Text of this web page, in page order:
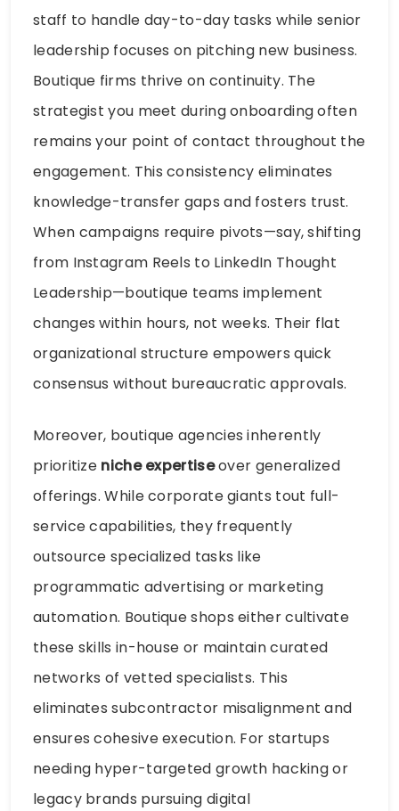
staff to handle day-to-day tasks while senior
leadership focuses on pitching new business.
Boutique firms thrive on continuity. The
strategist you meet during onboarding often
remains your point of contact throughout the
engagement. This consistency eliminates
knowledge-transfer gaps and fosters trust.
When campaigns require pivots—say, shifting
from Instagram Reels to LinkedIn Thought
Leadership—boutique teams implement
changes within hours, not weeks. Their flat
organizational structure empowers quick
consensus without bureaucratic approvals.
Moreover, boutique agencies inherently
prioritize niche expertiseover generalized
offerings. While corporate giants tout full-
service capabilities, they frequently
outsource specialized tasks like
programmatic advertising or marketing
automation. Boutique shops either cultivate
these skills in-house or maintain curated
networks of vetted specialists. This
eliminates subcontractor misalignment and
ensures cohesive execution. For startups
needing hyper-targeted growth hacking or
legacy brands pursuing digital